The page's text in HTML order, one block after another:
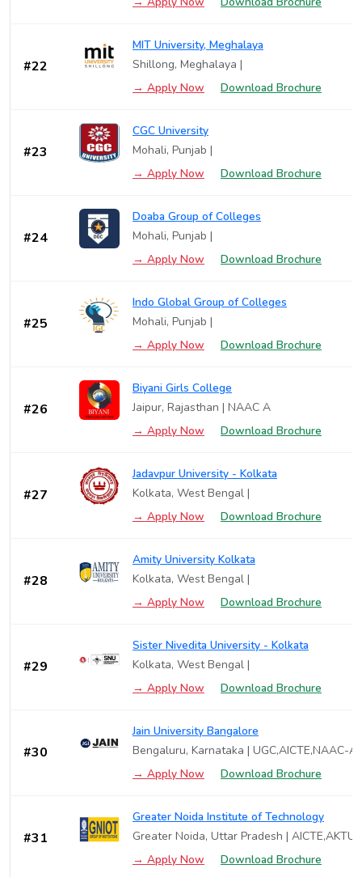
#22
MIT University, Meghalaya
Shillong, Meghalaya |
→ Apply Now
Download Brochure
#23
CGC University
Mohali, Punjab |
→ Apply Now
Download Brochure
#24
Doaba Group of Colleges
Mohali, Punjab |
→ Apply Now
Download Brochure
#25
Indo Global Group of Colleges
Mohali, Punjab |
→ Apply Now
Download Brochure
#26
Biyani Girls College
Jaipur, Rajasthan | NAAC A
→ Apply Now
Download Brochure
#27
Jadavpur University - Kolkata
Kolkata, West Bengal |
→ Apply Now
Download Brochure
#28
Amity University Kolkata
Kolkata, West Bengal |
→ Apply Now
Download Brochure
#29
Sister Nivedita University - Kolkata
Kolkata, West Bengal |
→ Apply Now
Download Brochure
#30
Jain University Bangalore
Bengaluru, Karnataka | UGC,AICTE,NAAC-
→ Apply Now
Download Brochure
#31
Greater Noida Institute of Technology
Greater Noida, Uttar Pradesh |
→ Apply Now
Download Brochure